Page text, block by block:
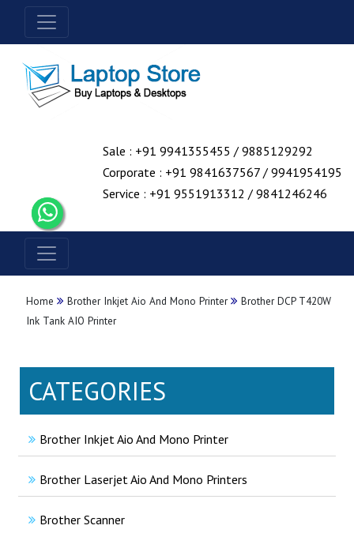
Sale : +91 9941355455 / 9885129292
Corporate : +91 9841637567 / 9941954195
Service : +91 9551913312 / 9841246246
Home Brother Inkjet Aio And Mono Printer
Brother DCP T420W
Ink Tank AIO Printer
CATEGORIES
Brother Inkjet Aio And Mono Printer
Brother Laserjet Aio And Mono Printers
Brother Scanner